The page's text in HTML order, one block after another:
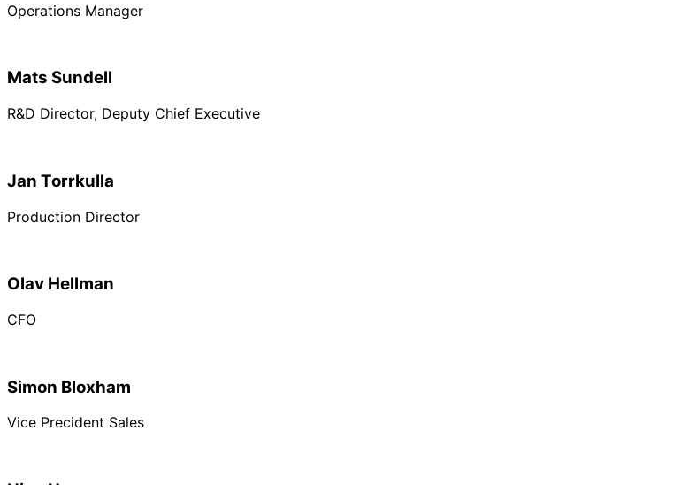
Operations Manager
Mats Sundell
R&D Director, Deputy Chief Executive
Jan Torrkulla
Production Director
Olav Hellman
CFO
Simon Bloxham
Vice Precident Sales